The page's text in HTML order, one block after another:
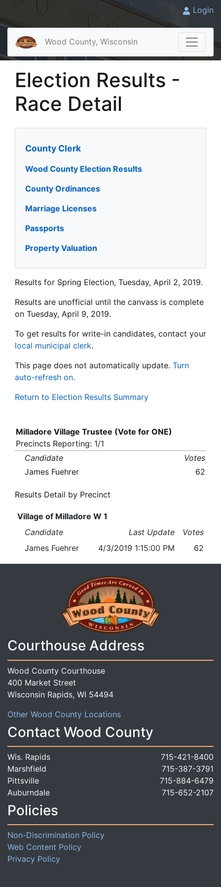
Login
Wood County, Wisconsin
Election Results -
Race Detail
County Clerk
Wood County Election Results
County Ordinances
Marriage Licenses
Passports
Property Valuation
Results for Spring Election, Tuesday, April 2, 2019.
Results are unofficial until the canvass is complete
on Tuesday, April 9, 2019.
To get results for write-in candidates, contact your
local municipal clerk.
This page does not automatically update. Turn
auto-refresh on.
Return to Election Results Summary
Milladore Village Trustee (Vote for ONE)
Precincts Reporting: 1/1
Candidate
Votes
James Fuehrer
62
Results Detail by Precinct
Village of Milladore W 1
Candidate
Last Update
Votes
James Fuehrer
4/3/2019 1:15:00 PM 62
Courthouse Address
Wood County Courthouse
400 Market Street
Wisconsin Rapids, WI 54494
Other Wood County Locations
Contact Wood County
Wis. Rapids
715-421-8400
Marshfield
715-387-3791
Pittsville
715-884-6479
Auburndale
715-652-2107
Policies
Non-Discrimination Policy
Web Content Policy
Privacy Policy